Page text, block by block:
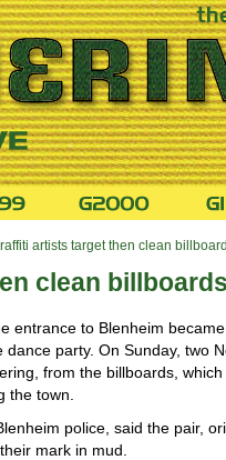
artists target then clean
clean billboards
entrance to Blenheim
party. On Sunday, two
from the billboards,
the town.
police, said the pair,
mark in mud.